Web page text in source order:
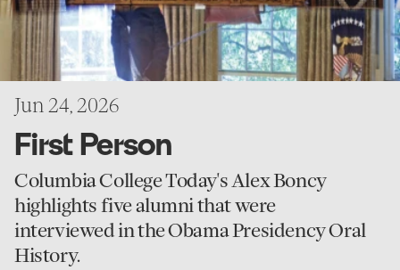
Jun 24, 2026
First Person
Columbia College Today's Alex Boncy
highlights five alumni that were
interviewed in the Obama Presidency Oral
History.